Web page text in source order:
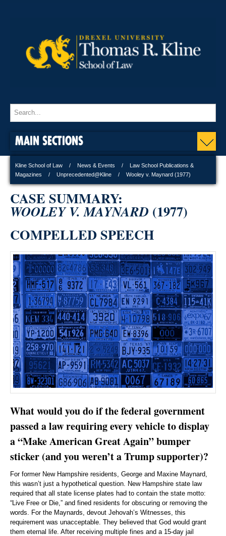
MAIN SECTIONS
Kline School of Law News & Events
Law School Publications &
Magazines
Unprecedented@Kline Wooley v. Maynard (1977)
CASE SUMMARY:
WOOLEY V. MAYNARD (1977)
COMPELLED SPEECH
What would you do if the federal government
passed a law requiring every vehicle to display
a “Make American Great Again” bumper
sticker (and you weren’t a Trump supporter)?
For former New Hampshire residents, George and Maxine Maynard,
this wasn’t just a hypothetical question. New Hampshire state law
required that all state license plates had to contain the state motto:
“Live Free or Die,” and fined residents for obscuring or removing the
words. For the Maynards, devout Jehovah’s Witnesses, this
requirement was unacceptable. They believed that God would grant
them eternal life. After receiving multiple fines and a 15-day jail